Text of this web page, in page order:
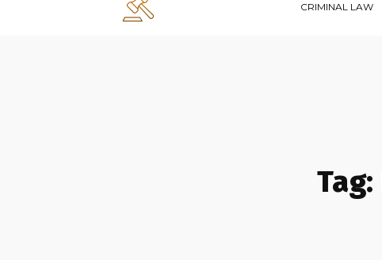
CRIMINAL LAW
Tag: